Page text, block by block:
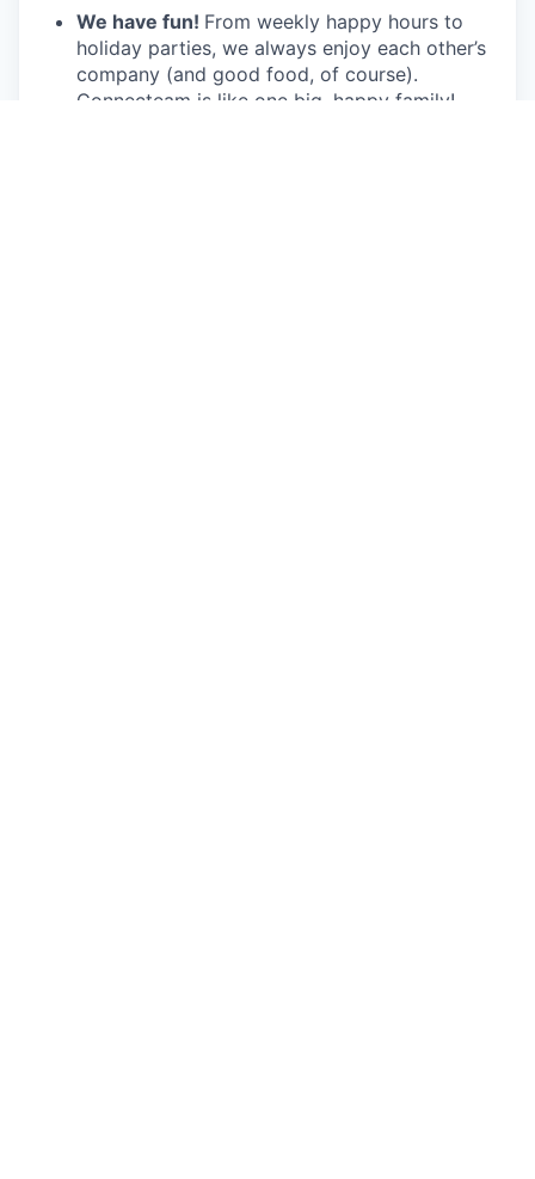
We have fun! From weekly happy hours to
holiday parties, we always enjoy each other’s
company (and good food, of course).
Connecteam is like one big, happy family!